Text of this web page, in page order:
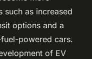
such as increased
options and a
powered cars.
of EV